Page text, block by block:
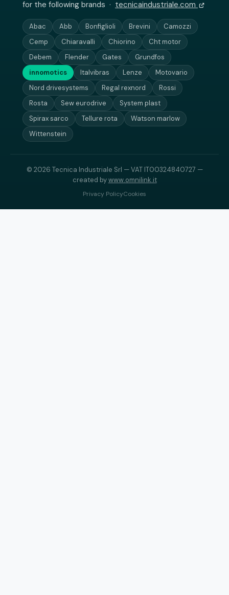
for the following brands · tecnicaindustriale.com
Abac Abb Bonfiglioli Brevini
Camozzi
Cemp
Chiaravalli Chiorino
Cht motor
Debem
Flender Gates
Grundfos
innomotics
Italvibras Lenze
Motovario
Nord drivesystems
Regal rexnord
Rossi
Rosta
Sew eurodrive
System plast
Spirax sarco
Tellure rota
Watson marlow
Wittenstein
© 2026 Tecnica Industriale Srl — VAT IT00324840727 —
created bywww.omnilink.it
Privacy PolicyCookies